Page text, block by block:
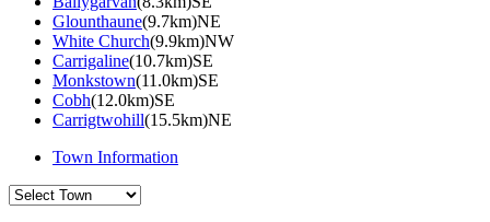
Glounthaune(9.7km)NE
White Church(9.9km)NW
Carrigaline(10.7km)SE
Monkstown(11.0km)SE
Cobh(12.0km)SE
Carrigtwohill(15.5km)NE
Town Information